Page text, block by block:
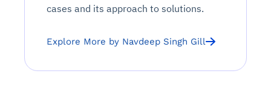
cases and its approach to solutions.
Explore More by Navdeep Singh Gill